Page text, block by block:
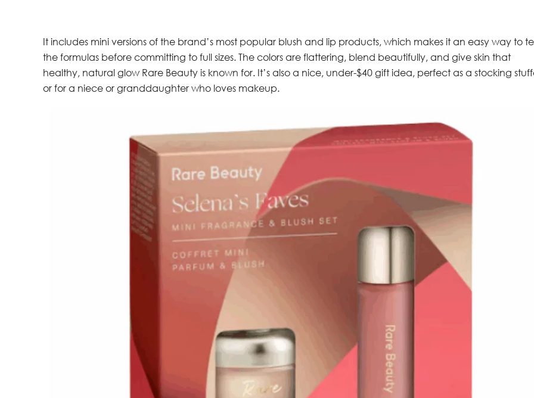
It includes mini versions of the brand’s most popular blush and lip products, which makes it an easy way to
the formulas before committing to full sizes. The colors are flattering, blend beautifully, and give skin that
healthy, natural glow Rare Beauty is known for. It’s also a nice, under-$40 gift idea, perfect as a stocking
or for a niece or granddaughter who loves makeup.